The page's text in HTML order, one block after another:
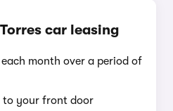
car leasing
month over a period of
to your front door